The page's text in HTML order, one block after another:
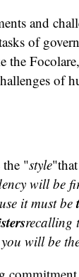
and
of
the
of
the "style
will be
it must be
recalling
will be